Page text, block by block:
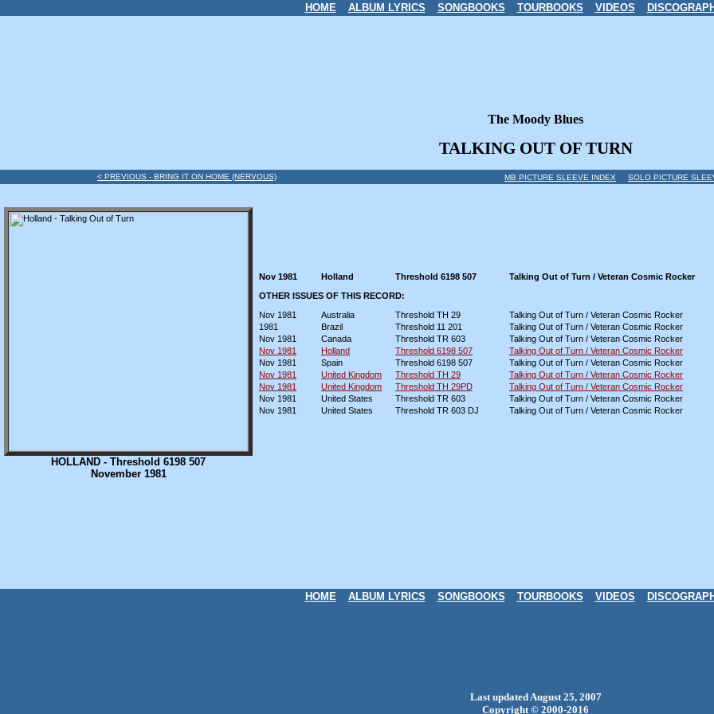
HOME ALBUM LYRICS SONGBOOKS TOURBOOKS VIDEOS
The Moody Blues
TALKING OUT OF TURN
< PREVIOUS - BRING IT ON HOME (NERVOUS) MB PICTURE SLEEVE INDEX SOLO PICTURE
HOLLAND - Threshold 6198 507
November 1981
Nov 1981 Holland Threshold 6198 507
Talking Out of Turn / Veteran Cosmic Rocker
OTHER ISSUES OF THIS RECORD:
Nov 1981
Australia Threshold TH 29
Talking Out of Turn / Veteran Cosmic Rocker
1981
Brazil Threshold 11 201
Talking Out of Turn / Veteran Cosmic Rocker
Nov 1981
Canada Threshold TR 603
Talking Out of Turn / Veteran Cosmic Rocker
Nov 1981
Holland Threshold 6198 507
Talking Out of Turn / Veteran Cosmic Rocker
Nov 1981
Spain Threshold 6198 507
Talking Out of Turn / Veteran Cosmic Rocker
Nov 1981
United Kingdom Threshold TH 29
Talking Out of Turn / Veteran Cosmic Rocker
Nov 1981
United Kingdom Threshold TH 29PD
Talking Out of Turn / Veteran Cosmic Rocker
Nov 1981
United States Threshold TR 603
Talking Out of Turn / Veteran Cosmic Rocker
Nov 1981
United States Threshold TR 603 DJ Talking Out of Turn / Veteran Cosmic Rocker
HOME ALBUM LYRICS SONGBOOKS TOURBOOKS VIDEOS
Last updated August 25, 2007
Copyright © 2000-2016